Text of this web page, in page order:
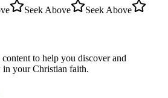
Seek Above
Seek Above
to help you discover and
in your Christian faith.